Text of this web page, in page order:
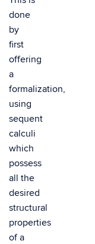
done
by
first
offering
a
formalization,
using
sequent
calculi
which
possess
all the
desired
structural
properties
of a